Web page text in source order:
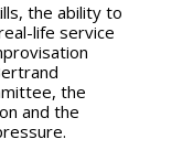
the ability to
life service
the
and the